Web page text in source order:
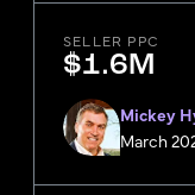
SELLER PPC
$1.6M
Mickey
March